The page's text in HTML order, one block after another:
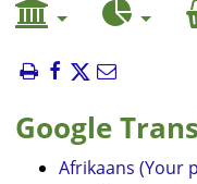
Google
Afrikaans (Your